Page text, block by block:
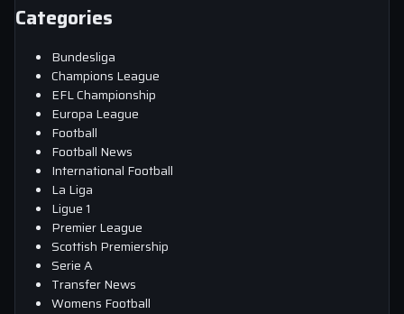
Categories
Bundesliga
Champions League
EFL Championship
Europa League
Football
Football News
International Football
La Liga
Ligue 1
Premier League
Scottish Premiership
Serie A
Transfer News
Womens Football